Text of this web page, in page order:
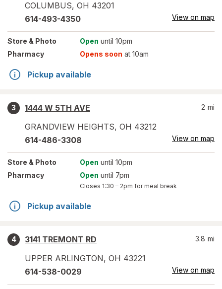
COLUMBUS, OH 43201
614-493-4350 View on map
Store & Photo Open until 10pm
Pharmacy
Opens soon at 10am
Pickup available
3
1444 W 5TH AVE
GRANDVIEW HEIGHTS, OH 43212
2 mi
614-486-3308 View on map
Store & Photo Open until 10pm
Pharmacy
Open until 7pm
Closes 1:30 – 2pm for meal break
Pickup available
4
3141 TREMONT RD
UPPER ARLINGTON, OH 43221
3.8 mi
614-538-0029 View on map